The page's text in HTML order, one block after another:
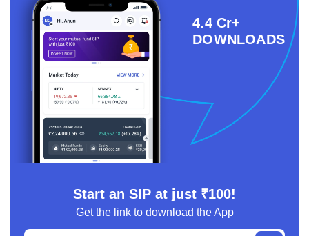
4.4 Cr+
DOWNLOADS
Start an SIP at just ₹100!
Get the link to download the App